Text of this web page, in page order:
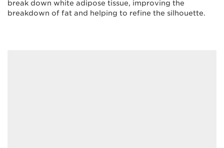
break down white adipose tissue, improving the
breakdown of fat and helping to refine the silhouette.